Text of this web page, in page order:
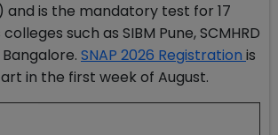
and is the mandatory test for 17
such as SIBM Pune, SCMHRD
Bangalore. SNAP 2026 Registration is
in the first week of August.